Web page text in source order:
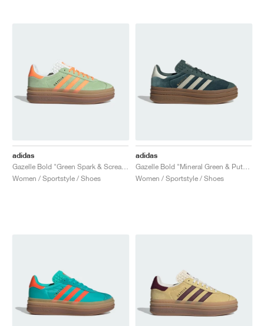
adidas
Women / Sportstyle / Shoes
adidas
Women / Sportstyle / Shoes